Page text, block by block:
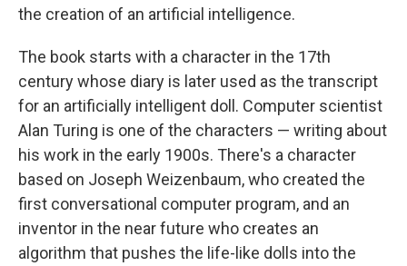
the creation of an artificial intelligence.
The book starts with a character in the 17th
century whose diary is later used as the transcript
for an artificially intelligent doll. Computer scientist
Alan Turing is one of the characters — writing about
his work in the early 1900s. There's a character
based on Joseph Weizenbaum, who created the
first conversational computer program, and an
inventor in the near future who creates an
algorithm that pushes the life-like dolls into the